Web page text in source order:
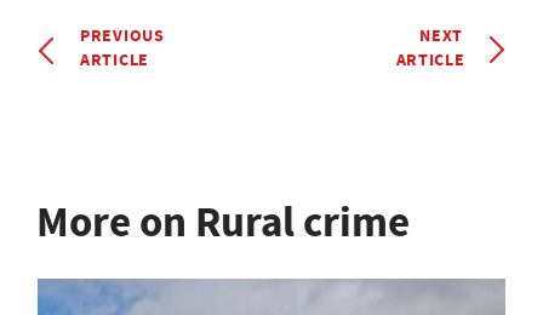
PREVIOUS
ARTICLE
NEXT
ARTICLE
More on Rural crime